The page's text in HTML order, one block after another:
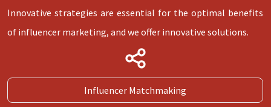
Innovative strategies are essential for the optimal benefits
of influencer marketing, and we offer innovative solutions.
Influencer Matchmaking